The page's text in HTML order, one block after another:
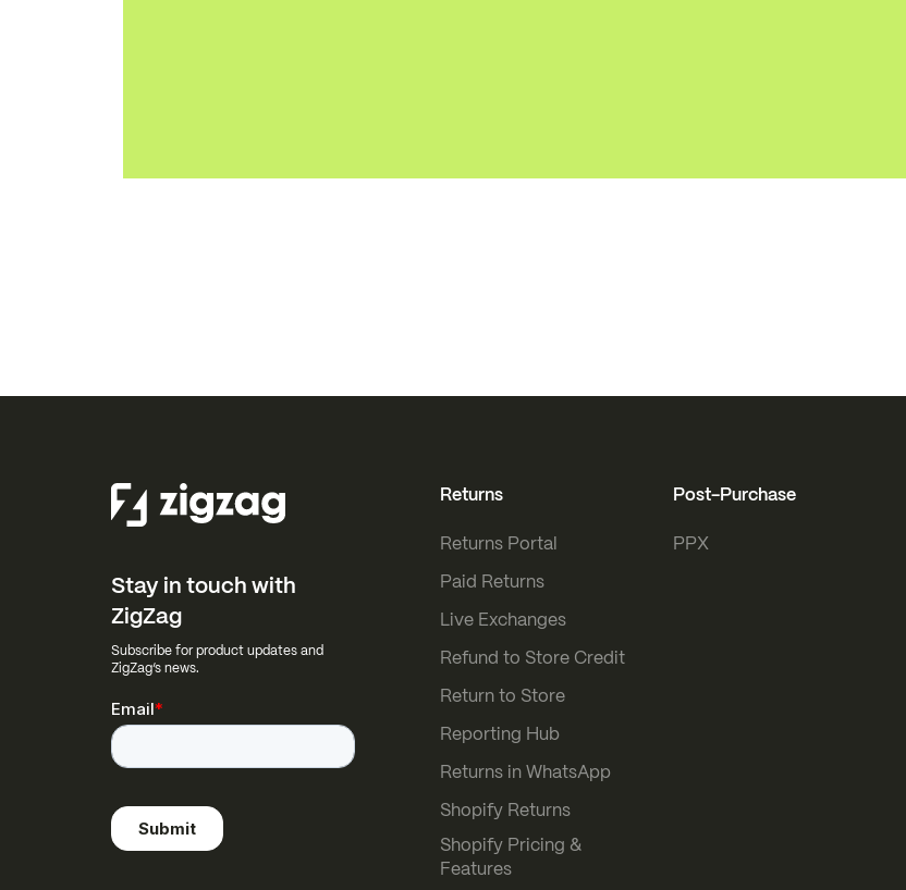
Stay in touch with
ZigZag
Subscribe for product updates and
ZigZag’s news.
Returns
Returns Portal
Paid Returns
Live Exchanges
Refund to Store Credit
Return to Store
Reporting Hub
Returns in WhatsApp
Shopify Returns
Shopify Pricing &
Features
Post-Purchase
PPX